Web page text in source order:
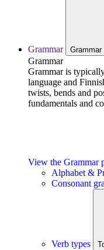
Grammar Grammar
Grammar
Grammar is
language and
twists, bends and
fundamentals and
View the Grammar
Alphabet &
Consonant
Verb types